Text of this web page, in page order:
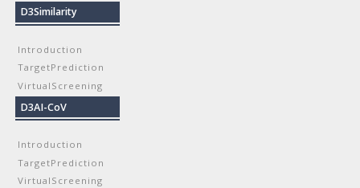
D3Similarity
Introduction
TargetPrediction
VirtualScreening
D3AI-CoV
Introduction
TargetPrediction
VirtualScreening